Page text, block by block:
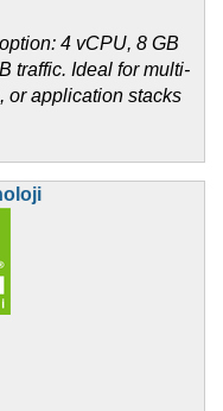
4 vCPU, 8 GB
traffic. Ideal for multi-
or application stacks